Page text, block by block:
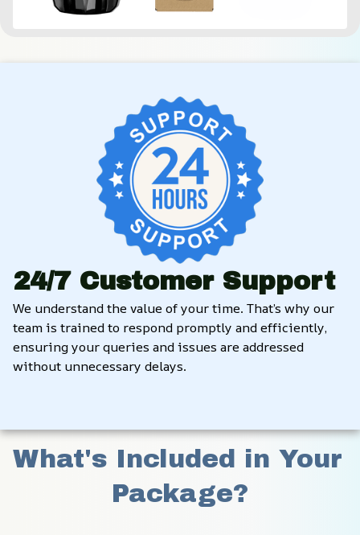
24/7 Customer Support
We understand the value of your time. That’s why our
team is trained to respond promptly and efficiently,
ensuring your queries and issues are addressed
without unnecessary delays.
What's Included in Your
Package?